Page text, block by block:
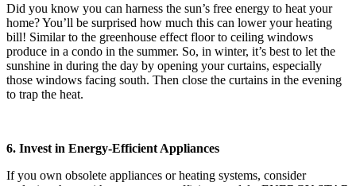
Did you know you can harness the sun’s free energy to heat your
home? You’ll be surprised how much this can lower your heating
bill! Similar to the greenhouse effect floor to ceiling windows
produce in a condo in the summer. So, in winter, it’s best to let the
sunshine in during the day by opening your curtains, especially
those windows facing south. Then close the curtains in the evening
to trap the heat.
6. Invest in Energy-Efficient Appliances
If you own obsolete appliances or heating systems, consider